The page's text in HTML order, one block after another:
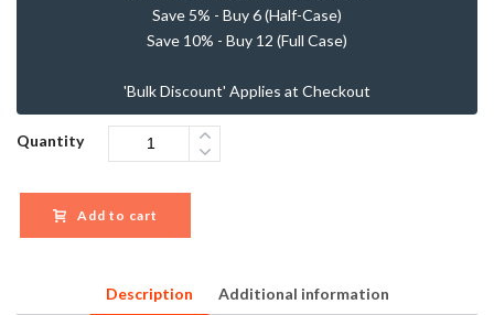
Save 5% - Buy 6 (Half-Case)
Save 10% - Buy 12 (Full Case)
'Bulk Discount' Applies at Checkout
Quantity
Add to cart
Description Additional information